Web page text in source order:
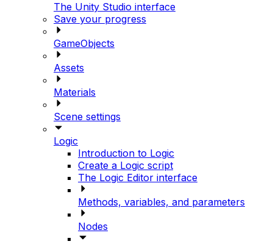
The Unity Studio interface
Save your progress
GameObjects
Assets
Materials
Scene settings
Logic
Introduction to Logic
Create a Logic script
The Logic Editor interface
Methods, variables, and parameters
Nodes